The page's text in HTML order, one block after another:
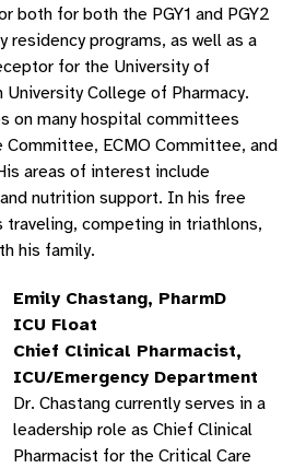
both for both the PGY1 and PGY2
residency programs, as well as a
for the University of
University College of Pharmacy.
on many hospital committees
Committee, ECMO Committee, and
areas of interest include
nutrition support. In his free
traveling, competing in triathlons,
his family.
Emily Chastang, PharmD
ICU Float
Chief Clinical Pharmacist,
ICU/Emergency Department
Dr. Chastang currently serves in a
leadership role as Chief Clinical
Pharmacist for the Critical Care